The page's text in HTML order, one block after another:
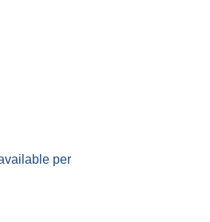
per